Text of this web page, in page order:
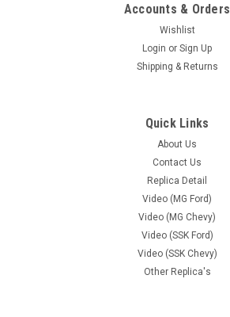
Accounts & Orders
Wishlist
Login or Sign Up
Shipping & Returns
Quick Links
About Us
Contact Us
Replica Detail
Video (MG Ford)
Video (MG Chevy)
Video (SSK Ford)
Video (SSK Chevy)
Other Replica's